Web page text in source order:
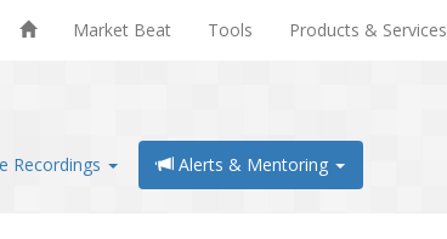
Market Beat Tools Products & Services
Recordings Alerts & Mentoring